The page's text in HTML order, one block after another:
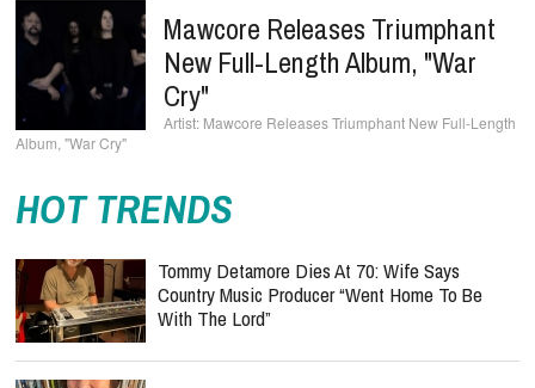
Mawcore Releases Triumphant
New Full-Length Album, "War
Cry"
Mawcore Releases Triumphant New Full-Length
Album, "War Cry"
HOT TRENDS
Tommy Detamore Dies At 70: Wife Says
Country Music Producer “Went Home To Be
With The Lord”